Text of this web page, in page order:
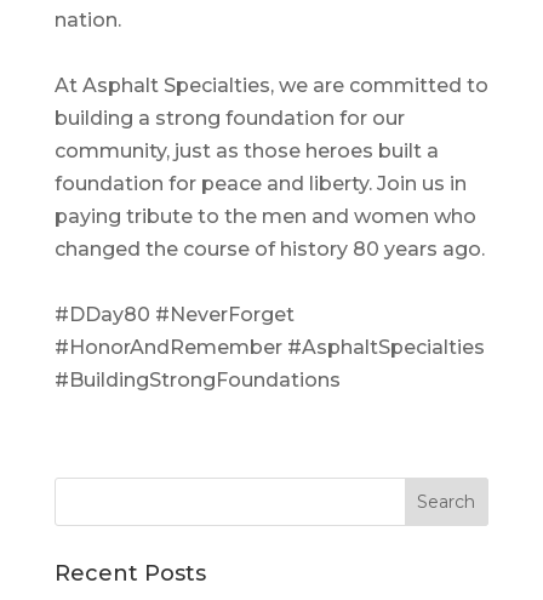
nation.
At Asphalt Specialties, we are committed to
building a strong foundation for our
community, just as those heroes built a
foundation for peace and liberty. Join us in
paying tribute to the men and women who
changed the course of history 80 years ago.
#DDay80 #NeverForget
#HonorAndRemember #AsphaltSpecialties
#BuildingStrongFoundations
Recent Posts